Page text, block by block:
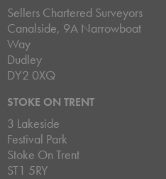
Sellers Chartered Surveyors
Canalside, 9A Narrowboat
Way
Dudley
DY2 0XQ
STOKE ON TRENT
3 Lakeside
Festival Park
Stoke On Trent
ST1 5RY